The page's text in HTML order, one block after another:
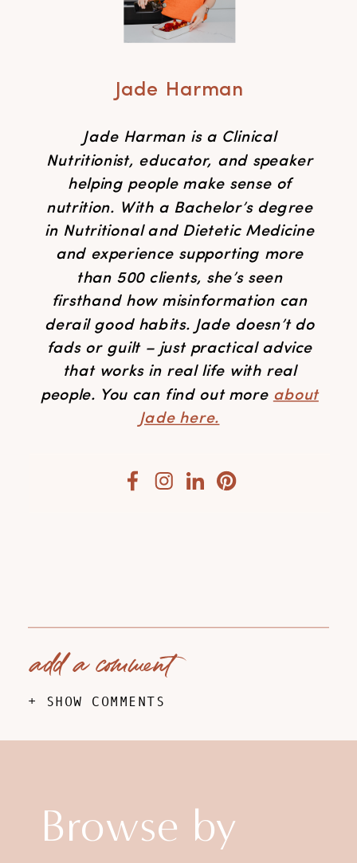
Jade Harman
Jade Harman is a Clinical
Nutritionist, educator, and speaker
helping people make sense of
nutrition. With a Bachelor’s degree
in Nutritional and Dietetic Medicine
and experience supporting more
than 500 clients, she’s seen
firsthand how misinformation can
derail good habits. Jade doesn’t do
fads or guilt – just practical advice
that works in real life with real
people. You can find out more about
Jade here.
+ SHOW COMMENTS
add a comment
Browse by